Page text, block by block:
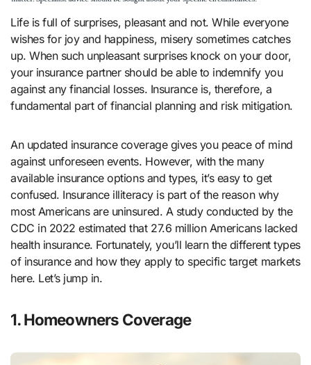
Life is full of surprises, pleasant and not. While everyone
wishes for joy and happiness, misery sometimes catches
up. When such unpleasant surprises knock on your door,
your insurance partner should be able to indemnify you
against any financial losses. Insurance is, therefore, a
fundamental part of financial planning and risk mitigation.
An updated insurance coverage gives you peace of mind
against unforeseen events. However, with the many
available insurance options and types, it’s easy to get
confused. Insurance illiteracy is part of the reason why
most Americans are uninsured. A study conducted by the
CDC in 2022 estimated that 27.6 million Americans lacked
health insurance. Fortunately, you’ll learn the different types
of insurance and how they apply to specific target markets
here. Let’s jump in.
1. Homeowners Coverage